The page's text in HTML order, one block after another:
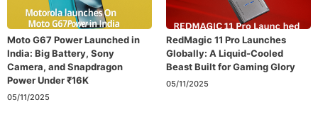
Moto G67 Power Launched in
India: Big Battery, Sony
Camera, and Snapdragon
Power Under ₹16K
05/11/2025
RedMagic 11 Pro Launches
Globally: A Liquid-Cooled
Beast Built for Gaming Glory
05/11/2025